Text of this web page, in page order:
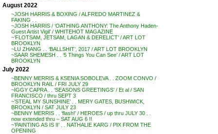
August 2022
~JOSH HARRIS & BOXING / ALFREDO MARTINEZ &
FAKING . .
~JOSH HARRIS / ‘OATHING ANTHONY: The Anthony Haden-
Guest Artist Vigil’ / WHITEHOT MAGAZINE
~’FLOTSAM, JETSAM, LAGAN & DERELICT’ / ART LOT
BROOKLYN
~LU ZHANG . . ‘BALLSHIT’, 2017 / ART LOT BROOKLYN
~SAAR SHEMESH . . ‘5 Things You Can See’ / ART LOT
BROOKLYN
July 2022
~BENNY MERRIS & KSENIA SOBOLEVA . . ZOOM CONVO /
BROOKLYN RAIL / FRI JULY 29
~IGGY CAPRA . . ‘SEASONS GREETINGS’ / Et al / SAN
FRANCISCO / thru SEPT 3
~’STEAL MY SUNSHINE’ . . MERY GATES, BUSHWICK,
BROOKLYN / SAT JULY 23
~BENNY MERRIS . . ‘flash!’ / HEROES / up thru JULY 30 . .
now extended thru – SAT AUG 6 !!
~’PAINTING AS IS II’ . . NATHALIE KARG / PIX FROM THE
OPENING